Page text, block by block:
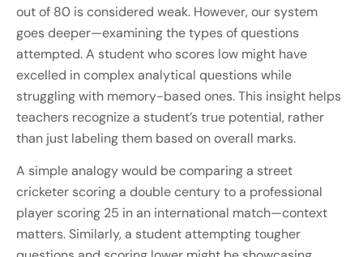
out of 80 is considered weak. However, our system
goes deeper—examining the types of questions
attempted. A student who scores low might have
excelled in complex analytical questions while
struggling with memory-based ones. This insight helps
teachers recognize a student’s true potential, rather
than just labeling them based on overall marks.
A simple analogy would be comparing a street
cricketer scoring a double century to a professional
player scoring 25 in an international match—context
matters. Similarly, a student attempting tougher